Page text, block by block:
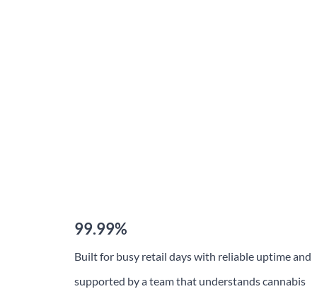
99.99%
Built for busy retail days with reliable uptime and
supported by a team that understands cannabis